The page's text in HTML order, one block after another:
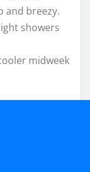
and breezy.
showers
midweek